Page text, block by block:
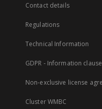
Contact details
Regulations
Technical Information
GDPR - Information clause
Non-exclusive license
Cluster WMBC